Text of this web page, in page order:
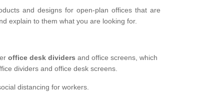
and designs for open-plan offices that are
explain to them what you are looking for.
office desk dividers and office screens, which
dividers and office desk screens.
distancing for workers.